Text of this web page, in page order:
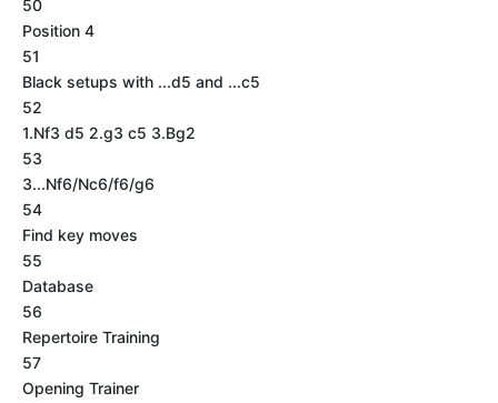
50
Position 4
51
Black setups with ...d5 and ...c5
52
1.Nf3 d5 2.g3 c5 3.Bg2
53
3...Nf6/Nc6/f6/g6
54
Find key moves
55
Database
56
Repertoire Training
57
Opening Trainer